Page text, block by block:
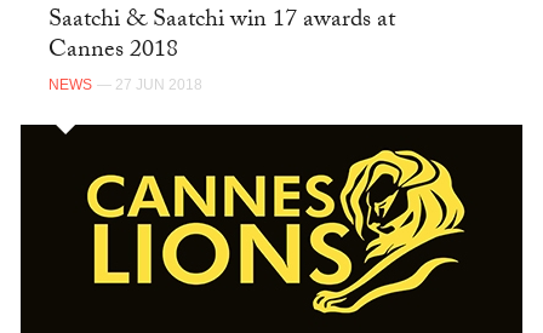
Saatchi & Saatchi win 17 awards at
Cannes 2018
NEWS — 27 JUN 2018